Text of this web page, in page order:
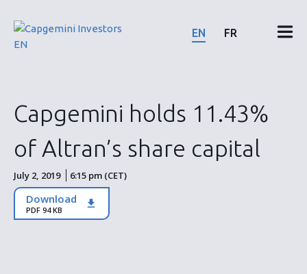
content
News & events
Shareholders
Shares & bonds
EN FR
Capgemini holds 11.43%
of Altran’s share capital
July 2, 2019 6:15 pm (CET)
Download
PDF 94 KB